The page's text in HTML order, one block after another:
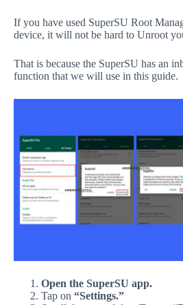
If you have used SuperSU Root
device, it will not be hard to Unroot
That is because the SuperSU has an
function that we will use in this guide.
Open the SuperSU app.
Tap on “Settings.”